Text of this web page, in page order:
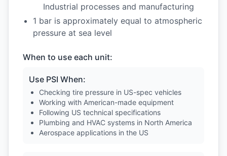
Industrial processes and manufacturing
1 bar is approximately equal to atmospheric
pressure at sea level
When to use each unit:
Use PSI When:
Checking tire pressure in US-spec vehicles
Working with American-made equipment
Following US technical specifications
Plumbing and HVAC systems in North America
Aerospace applications in the US